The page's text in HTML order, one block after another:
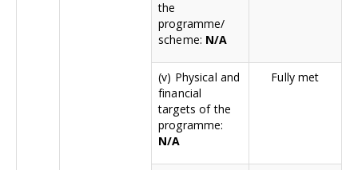
the
programme/
scheme: N/A
(v) Physical and
financial
targets of the
programme:
N/A
Fully met